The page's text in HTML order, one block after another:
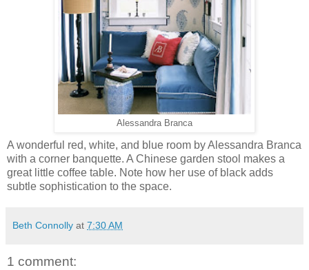
Alessandra Branca
A wonderful red, white, and blue room by Alessandra Branca
with a corner banquette. A Chinese garden stool makes a
great little coffee table. Note how her use of black adds
subtle sophistication to the space.
Beth Connolly at 7:30 AM
1 comment: